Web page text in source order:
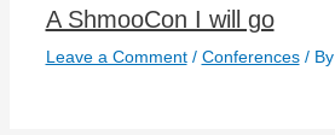
A ShmooCon I will go
Leave a Comment / Conferences/ By